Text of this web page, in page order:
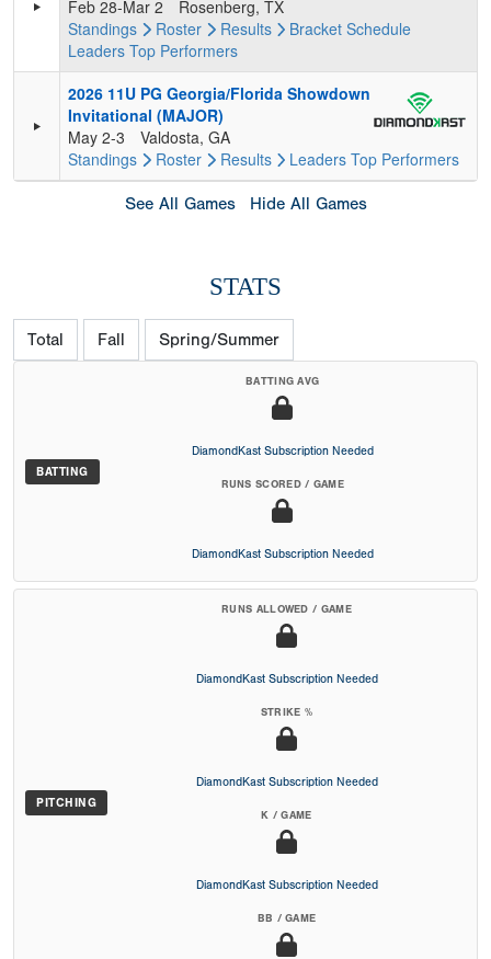
Feb 28-Mar 2
Rosenberg, TX
Standings
Roster Results Bracket Schedule
Leaders Top Performers
2026 11U PG Georgia/Florida Showdown
Invitational (MAJOR)
May 2-3
Valdosta, GA
Standings
Roster Results Leaders Top Performers
See All Games Hide All Games
STATS
Total Fall Spring/Summer
BATTING
BATTING AVG
DiamondKast Subscription Needed
RUNS SCORED / GAME
DiamondKast Subscription Needed
PITCHING
RUNS ALLOWED / GAME
DiamondKast Subscription Needed
STRIKE %
DiamondKast Subscription Needed
K / GAME
DiamondKast Subscription Needed
BB / GAME